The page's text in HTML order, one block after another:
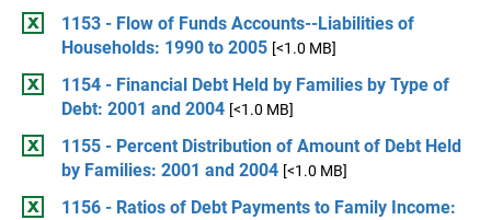
1153 - Flow of Funds Accounts--Liabilities of
Households: 1990 to 2005 [<1.0 MB]
1154 - Financial Debt Held by Families by Type of
Debt: 2001 and 2004 [<1.0 MB]
1155 - Percent Distribution of Amount of Debt Held
by Families: 2001 and 2004 [<1.0 MB]
1156 - Ratios of Debt Payments to Family Income: